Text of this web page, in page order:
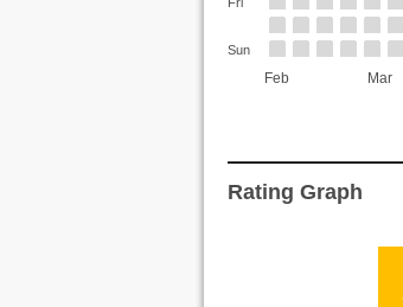
Feb Mar
Sun
Rating Graph